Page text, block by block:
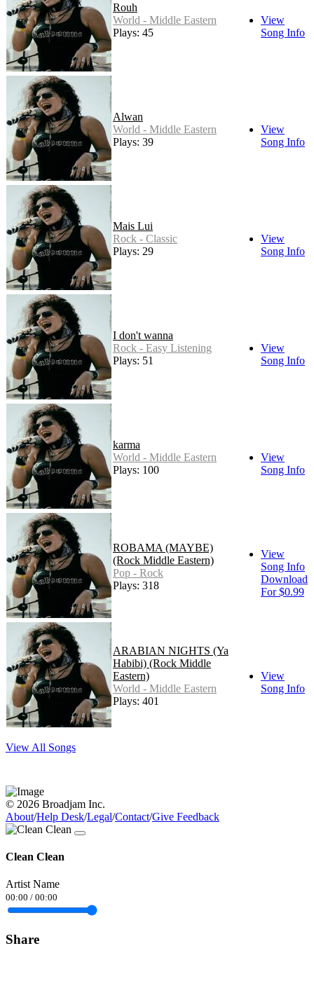
Rouh
World - Middle Eastern
Plays: 45
View
Song Info
Alwan
World - Middle Eastern
Plays: 39
View
Song Info
Mais Lui
Rock - Classic
Plays: 29
View
Song Info
I don't wanna
Rock - Easy Listening
Plays: 51
View
Song Info
karma
World - Middle Eastern
Plays: 100
View
Song Info
ROBAMA (MAYBE)
(Rock Middle Eastern)
Pop - Rock
Plays: 318
View
Song Info
Download
For $0.99
ARABIAN NIGHTS (Ya
Habibi) (Rock Middle
Eastern)
World - Middle Eastern
Plays: 401
View
Song Info
View All Songs
© 2026 Broadjam Inc.
About/Help Desk/Legal/Contact/Give Feedback
Clean Clean
Artist Name
00:00 / 00:00
Share